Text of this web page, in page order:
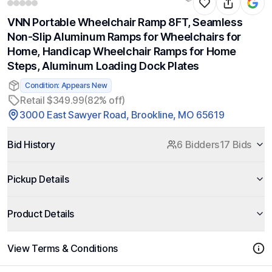
VNN Portable Wheelchair Ramp 8FT, Seamless
Non-Slip Aluminum Ramps for Wheelchairs for
Home, Handicap Wheelchair Ramps for Home
Steps, Aluminum Loading Dock Plates
Condition: Appears New
Retail $349.99(82% off)
3000 East Sawyer Road, Brookline, MO 65619
Bid History 6 Bidders17 Bids
Pickup Details
Product Details
View Terms & Conditions